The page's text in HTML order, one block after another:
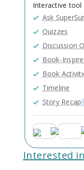
Interactive tool
Ask
Quizzes
Discussion
Book-
Book
Timeline
Story Recap
Interested